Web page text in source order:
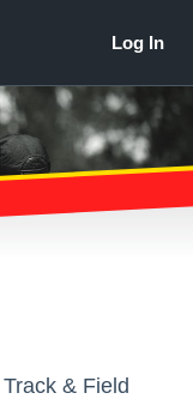
& Field